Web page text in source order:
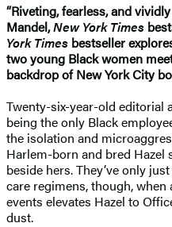
“Riveting, fearless, and
Mandel,New York Times
York Times bestseller
two young Black women
backdrop of New York City
Twenty-six-year-old editorial
being the only Black
the isolation and
Harlem-born and bred
beside hers. They’ve only
care regimens, though,
events elevates Hazel to
dust.